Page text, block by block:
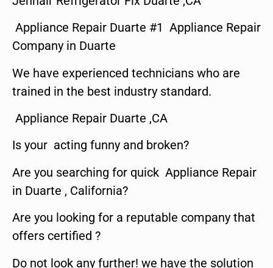
Appliance Repair Duarte #1 Appliance Repair
Company in Duarte
We have experienced technicians who are
trained in the best industry standard.
Appliance Repair Duarte ,CA
Is your acting funny and broken?
Are you searching for quick Appliance Repair
in Duarte , California?
Are you looking for a reputable company that
offers certified ?
Do not look any further! we have the solution